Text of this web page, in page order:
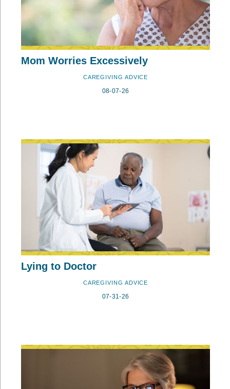
Mom Worries Excessively
CAREGIVING ADVICE
08-07-26
Lying to Doctor
CAREGIVING ADVICE
07-31-26